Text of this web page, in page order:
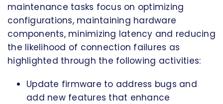
maintenance tasks focus on optimizing
configurations, maintaining hardware
components, minimizing latency and reducing
the likelihood of connection failures as
highlighted through the following activities:
Update firmware to address bugs and
add new features that enhance